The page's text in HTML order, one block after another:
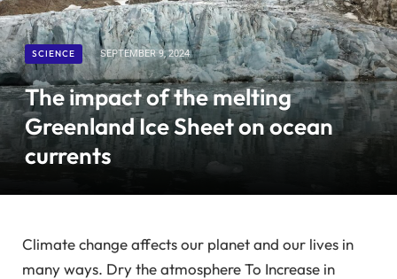
SCIENCE SEPTEMBER 9, 2024
The impact of the melting
Greenland Ice Sheet on ocean
currents
Climate change affects our planet and our lives in
many ways. Dry the atmosphereTo Increase in